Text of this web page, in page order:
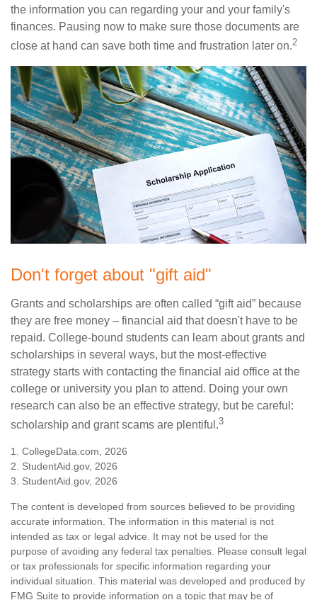
the information you can regarding your and your family's
finances. Pausing now to make sure those documents are
close at hand can save both time and frustration later on.2
Don't forget about "gift aid"
Grants and scholarships are often called “gift aid” because
they are free money – financial aid that doesn't have to be
repaid. College-bound students can learn about grants and
scholarships in several ways, but the most-effective
strategy starts with contacting the financial aid office at the
college or university you plan to attend. Doing your own
research can also be an effective strategy, but be careful:
scholarship and grant scams are plentiful.3
1. CollegeData.com, 2026
2. StudentAid.gov, 2026
3. StudentAid.gov, 2026
The content is developed from sources believed to be providing
accurate information. The information in this material is not
intended as tax or legal advice. It may not be used for the
purpose of avoiding any federal tax penalties. Please consult legal
or tax professionals for specific information regarding your
individual situation. This material was developed and produced by
FMG Suite to provide information on a topic that may be of